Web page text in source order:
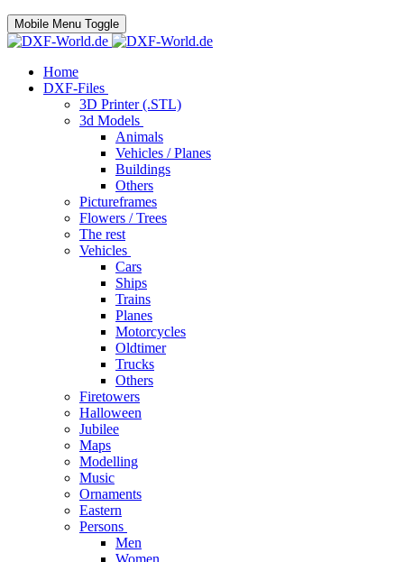
Mobile Menu Toggle
Home
DXF-Files
3D Printer (.STL)
3d Models
Animals
Vehicles / Planes
Buildings
Others
Pictureframes
Flowers / Trees
The rest
Vehicles
Cars
Ships
Trains
Planes
Motorcycles
Oldtimer
Trucks
Others
Firetowers
Halloween
Jubilee
Maps
Modelling
Music
Ornaments
Eastern
Persons
Men
Women